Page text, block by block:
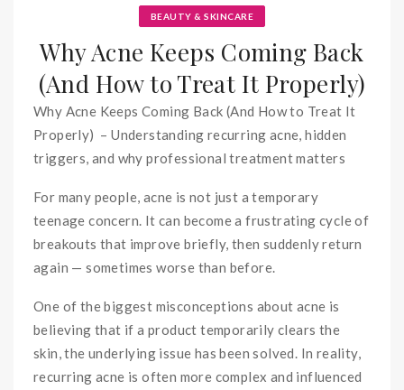
BEAUTY & SKINCARE
Why Acne Keeps Coming Back
(And How to Treat It Properly)
Why Acne Keeps Coming Back (And How to Treat It
Properly) – Understanding recurring acne, hidden
triggers, and why professional treatment matters
For many people, acne is not just a temporary
teenage concern. It can become a frustrating cycle of
breakouts that improve briefly, then suddenly return
again — sometimes worse than before.
One of the biggest misconceptions about acne is
believing that if a product temporarily clears the
skin, the underlying issue has been solved. In reality,
recurring acne is often more complex and influenced